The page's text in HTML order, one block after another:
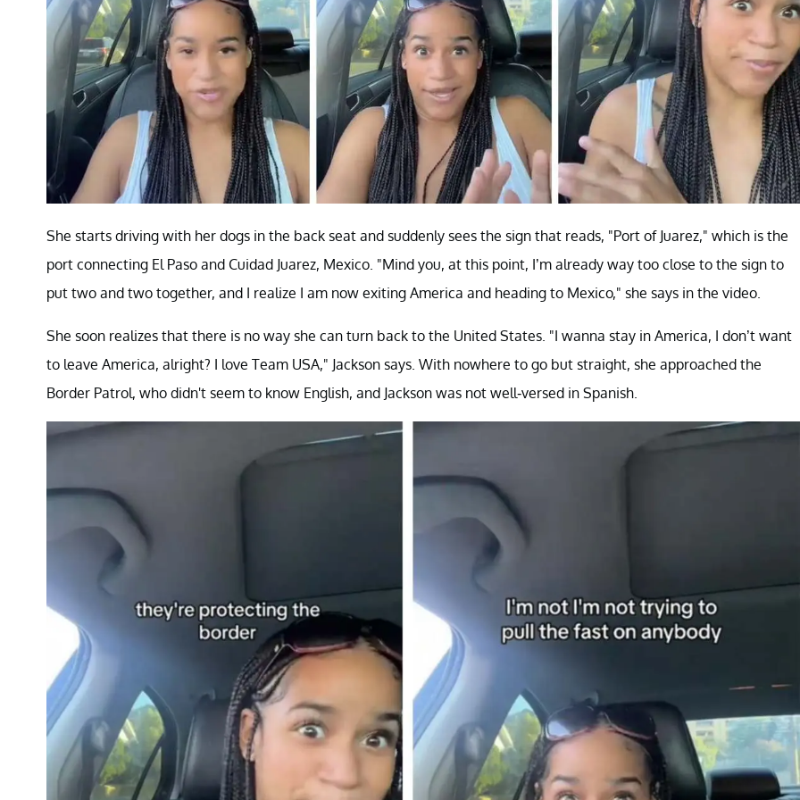
She starts driving with her dogs in the back seat and suddenly sees the sign that reads, "Port of Juarez," which is the
port connecting El Paso and Cuidad Juarez, Mexico. "Mind you, at this point, I’m already way too close to the sign to
put two and two together, and I realize I am now exiting America and heading to Mexico," she says in the video.
She soon realizes that there is no way she can turn back to the United States. "I wanna stay in America, I don’t want
to leave America, alright? I love Team USA," Jackson says. With nowhere to go but straight, she approached the
Border Patrol, who didn't seem to know English, and Jackson was not well-versed in Spanish.